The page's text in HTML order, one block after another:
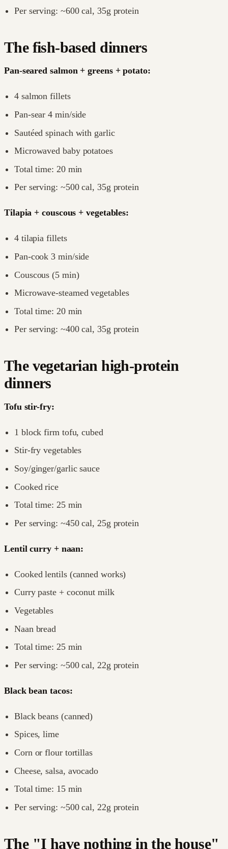
Per serving: ~600 cal, 35g protein
The fish-based dinners
Pan-seared salmon + greens + potato:
4 salmon fillets
Pan-sear 4 min/side
Sautéed spinach with garlic
Microwaved baby potatoes
Total time: 20 min
Per serving: ~500 cal, 35g protein
Tilapia + couscous + vegetables:
4 tilapia fillets
Pan-cook 3 min/side
Couscous (5 min)
Microwave-steamed vegetables
Total time: 20 min
Per serving: ~400 cal, 35g protein
The vegetarian high-protein
dinners
Tofu stir-fry:
1 block firm tofu, cubed
Stir-fry vegetables
Soy/ginger/garlic sauce
Cooked rice
Total time: 25 min
Per serving: ~450 cal, 25g protein
Lentil curry + naan:
Cooked lentils (canned works)
Curry paste + coconut milk
Vegetables
Naan bread
Total time: 25 min
Per serving: ~500 cal, 22g protein
Black bean tacos:
Black beans (canned)
Spices, lime
Corn or flour tortillas
Cheese, salsa, avocado
Total time: 15 min
Per serving: ~500 cal, 22g protein
The "I have nothing in the house"